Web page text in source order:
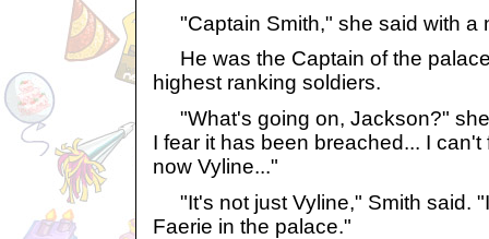
"Captain Smith," she said with a
He was the Captain of the
highest ranking soldiers.
"What's going on, Jackson?"
I fear it has been breached... I can't
now Vyline..."
"It's not just Vyline," Smith said.
Faerie in the palace."